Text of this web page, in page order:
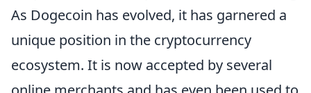
As Dogecoin has evolved, it has garnered a
unique position in the cryptocurrency
ecosystem. It is now accepted by several